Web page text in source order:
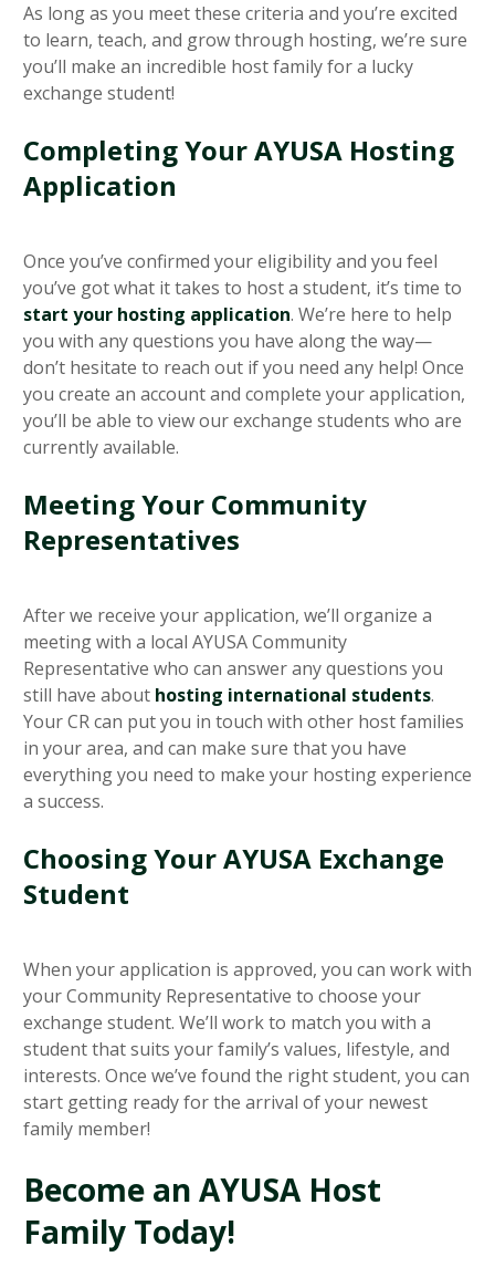
As long as you meet these criteria and you’re excited
to learn, teach, and grow through hosting, we’re sure
you’ll make an incredible host family for a lucky
exchange student!
Completing Your AYUSA Hosting
Application
Once you’ve confirmed your eligibility and you feel
you’ve got what it takes to host a student, it’s time to
start your hosting application. We’re here to help
you with any questions you have along the way—
don’t hesitate to reach out if you need any help! Once
you create an account and complete your application,
you’ll be able to view our exchange students who are
currently available.
Meeting Your Community
Representatives
After we receive your application, we’ll organize a
meeting with a local AYUSA Community
Representative who can answer any questions you
still have about hosting international students.
Your CR can put you in touch with other host families
in your area, and can make sure that you have
everything you need to make your hosting experience
a success.
Choosing Your AYUSA Exchange
Student
When your application is approved, you can work with
your Community Representative to choose your
exchange student. We’ll work to match you with a
student that suits your family’s values, lifestyle, and
interests. Once we’ve found the right student, you can
start getting ready for the arrival of your newest
family member!
Become an AYUSA Host
Family Today!